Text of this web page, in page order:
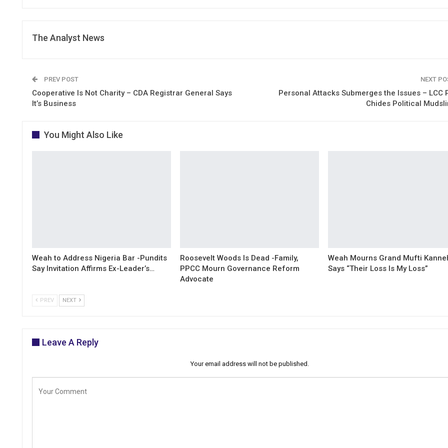
The Analyst News
PREV POST
Cooperative Is Not Charity – CDA Registrar General Says
It’s Business
NEXT
Personal Attacks Submerges the Issues – LCC
Chides Political
You Might Also Like
Weah to Address Nigeria Bar -Pundits
Say Invitation Affirms Ex-Leader’s…
Roosevelt Woods Is Dead -Family,
PPCC Mourn Governance Reform
Advocate
Weah Mourns Grand Mufti
Says “Their Loss Is My Loss”
PREV NEXT
Leave A Reply
Your email address will not be published.